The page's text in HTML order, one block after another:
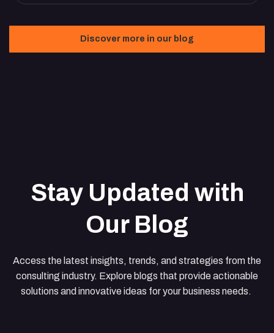
Discover more in our blog
Stay Updated with
Our Blog
Access the latest insights, trends, and strategies from the
consulting industry. Explore blogs that provide actionable
solutions and innovative ideas for your business needs.